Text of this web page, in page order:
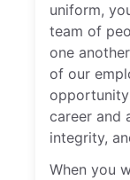
uniform,
team of
one
of our
career and
integrity,
When you